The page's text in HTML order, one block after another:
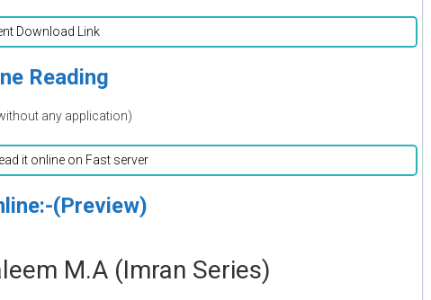
Download Link
Reading
any application)
it online on Fast server
(Preview)
M.A (Imran Series)